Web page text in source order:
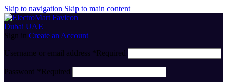
Skip to navigation Skip to main content
Sign in Create an Account
Username or email address *Required
Password *Required